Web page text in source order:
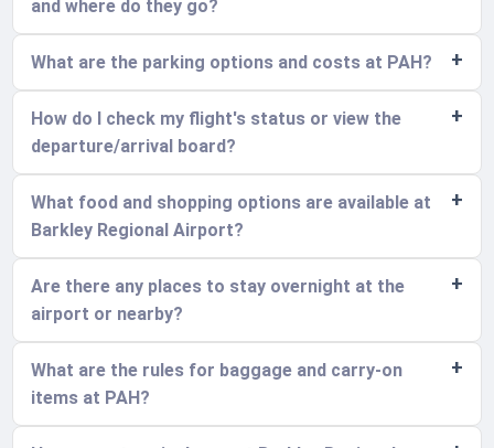
and where do they go?
What are the parking options and costs at PAH?
How do I check my flight's status or view the
departure/arrival board?
What food and shopping options are available at
Barkley Regional Airport?
Are there any places to stay overnight at the
airport or nearby?
What are the rules for baggage and carry-on
items at PAH?